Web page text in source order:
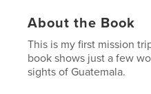
About the Book
This is my first mission
book shows just a few
sights of Guatemala.